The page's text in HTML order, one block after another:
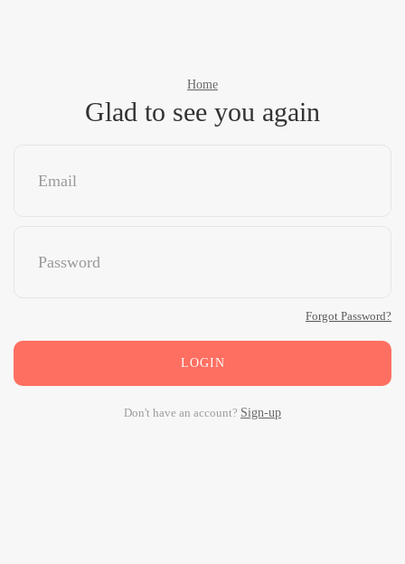
Home
Glad to see you again
Forgot Password?
LOGIN
Don't have an account? Sign-up